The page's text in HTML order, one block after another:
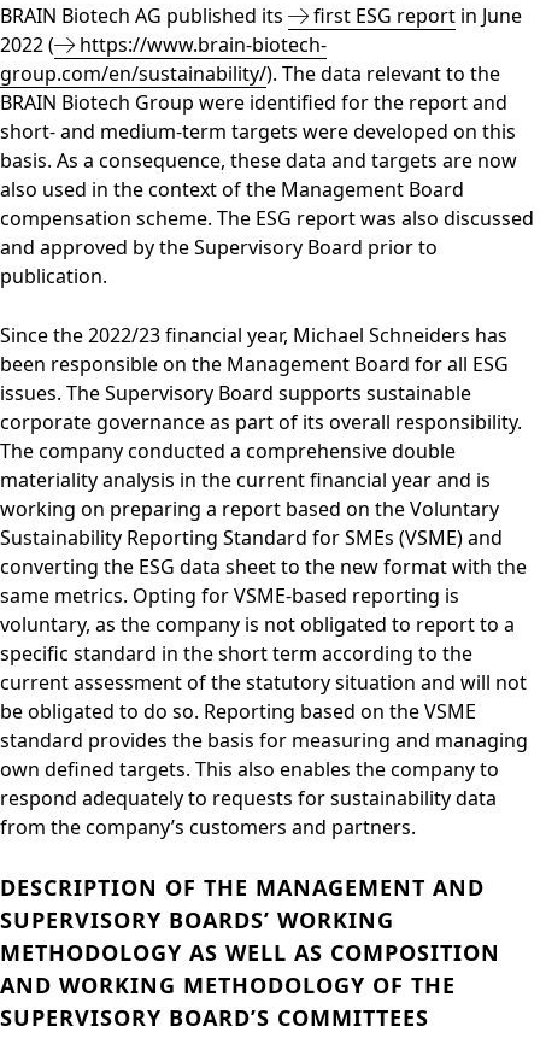
BRAIN Biotech AG published its first ESG report in June
2022 (
https://www.brain-biotech-
group.com/en/sustainability/). The data relevant to the
BRAIN Biotech Group were identified for the report and
short- and medium-term targets were developed on this
basis. As a consequence, these data and targets are now
also used in the context of the Management Board
compensation scheme. The ESG report was also discussed
and approved by the Supervisory Board prior to
publication.
Since the 2022/23 financial year, Michael Schneiders has
been responsible on the Management Board for all ESG
issues. The Supervisory Board supports sustainable
corporate governance as part of its overall responsibility.
The company conducted a comprehensive double
materiality analysis in the current financial year and is
working on preparing a report based on the Voluntary
Sustainability Reporting Standard for SMEs (VSME) and
converting the ESG data sheet to the new format with the
same metrics. Opting for VSME-based reporting is
voluntary, as the company is not obligated to report to a
specific standard in the short term according to the
current assessment of the statutory situation and will not
be obligated to do so. Reporting based on the VSME
standard provides the basis for measuring and managing
own defined targets. This also enables the company to
respond adequately to requests for sustainability data
from the company’s customers and partners.
DESCRIPTION OF THE MANAGEMENT AND
SUPERVISORY BOARDS’ WORKING
METHODOLOGY AS WELL AS COMPOSITION
AND WORKING METHODOLOGY OF THE
SUPERVISORY BOARD’S COMMITTEES